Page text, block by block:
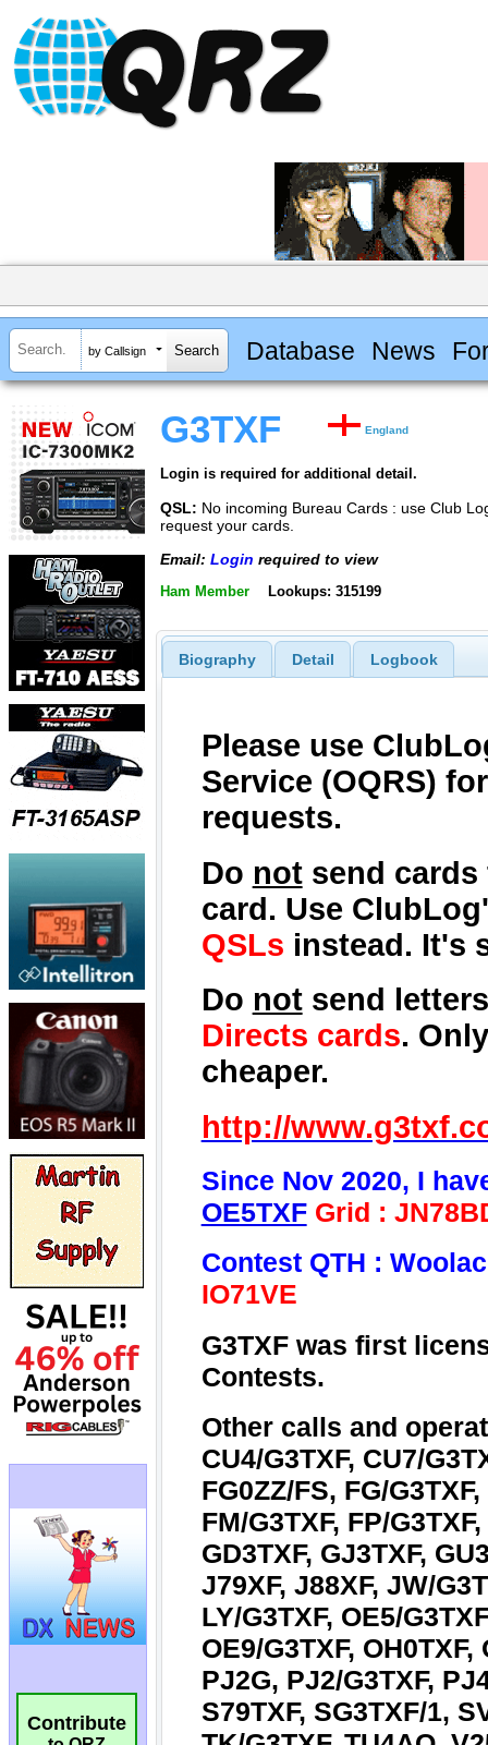
by Callsign Database News
Contribute
G3TXF England
Login is required for additional detail.
QSL: No incoming Bureau Cards : use Club
request your cards.
Email: Login required to view
Ham Member Lookups: 315199
Biography Detail Logbook